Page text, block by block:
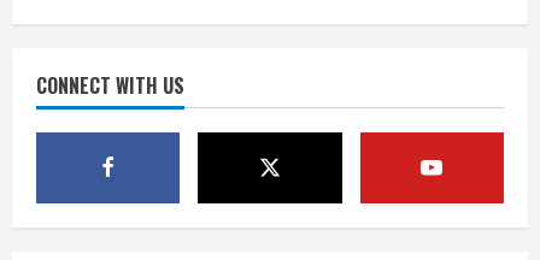
CONNECT WITH US
4
what Burnham Yard stadium site could
Riley Moss outduels Sutton, loses to
August 4, 2026